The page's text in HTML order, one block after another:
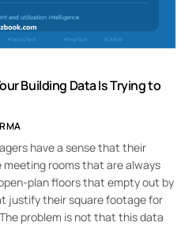
Building Data Is Trying to
have a sense that their
meeting rooms that are always
plan floors that empty out by
justify their square footage for
problem is not that this data